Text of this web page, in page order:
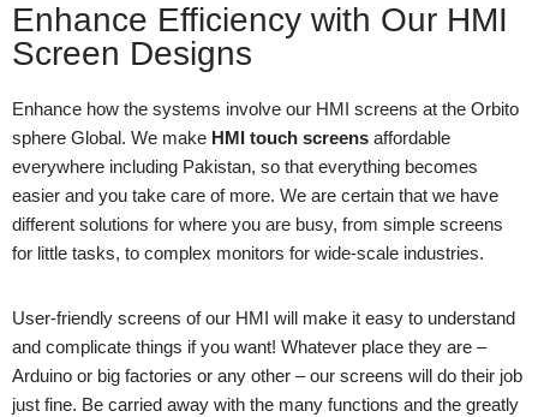
Enhance Efficiency with Our HMI
Screen Designs
Enhance how the systems involve our HMI screens at the Orbito
sphere Global. We make HMI touch screens affordable
everywhere including Pakistan, so that everything becomes
easier and you take care of more. We are certain that we have
different solutions for where you are busy, from simple screens
for little tasks, to complex monitors for wide-scale industries.
User-friendly screens of our HMI will make it easy to understand
and complicate things if you want! Whatever place they are –
Arduino or big factories or any other – our screens will do their job
just fine. Be carried away with the many functions and the greatly